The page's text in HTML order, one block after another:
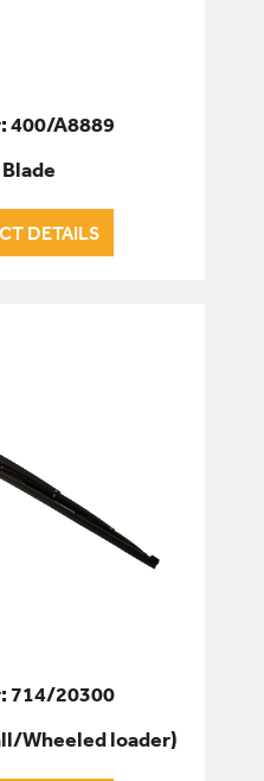
400/A8889
DETAILS
714/20300
Wheeled loader)